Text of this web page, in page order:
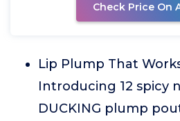
Check Price On
Lip Plump That
Introducing 12 spicy
DUCKING plump